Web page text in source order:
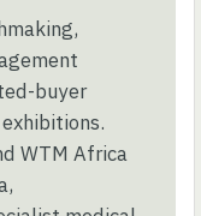
buyer
WTM Africa